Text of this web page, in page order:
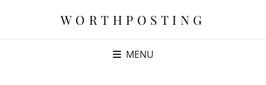
WORTHPOSTING
MENU